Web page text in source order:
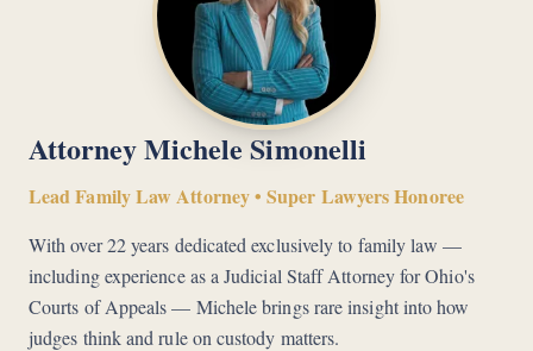
Attorney Michele Simonelli
Lead Family Law Attorney • Super Lawyers Honoree
With over 22 years dedicated exclusively to family law —
including experience as a Judicial Staff Attorney for Ohio's
Courts of Appeals — Michele brings rare insight into how
judges think and rule on custody matters.